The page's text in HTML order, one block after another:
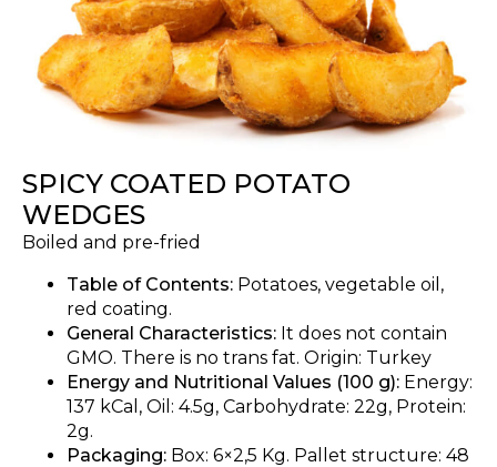
SPICY COATED POTATO
WEDGES
Boiled and pre-fried
Table of Contents: Potatoes, vegetable oil,
red coating.
General Characteristics: It does not contain
GMO. There is no trans fat. Origin: Turkey
Energy and Nutritional Values (100 g): Energy:
137 kCal, Oil: 4.5g, Carbohydrate: 22g, Protein:
2g.
Packaging: Box: 6×2,5 Kg. Pallet structure: 48